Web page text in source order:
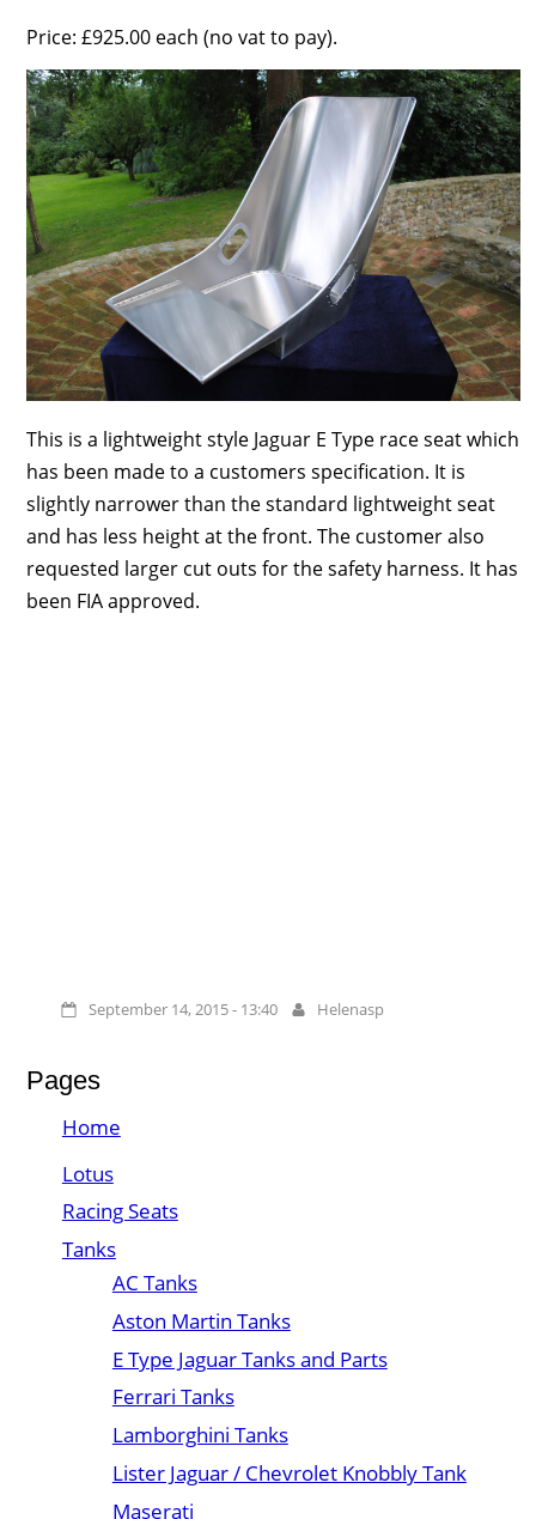
Price: £925.00 each (no vat to pay).
This is a lightweight style Jaguar E Type race seat which
has been made to a customers specification. It is
slightly narrower than the standard lightweight seat
and has less height at the front. The customer also
requested larger cut outs for the safety harness. It has
been FIA approved.
September 14, 2015 - 13:40 Helenasp
Pages
Home
Lotus
Racing Seats
Tanks
AC Tanks
Aston Martin Tanks
E Type Jaguar Tanks and Parts
Ferrari Tanks
Lamborghini Tanks
Lister Jaguar / Chevrolet Knobbly Tank
Maserati